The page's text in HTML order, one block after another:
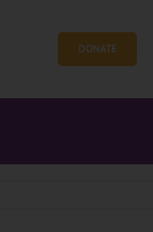
DONATE